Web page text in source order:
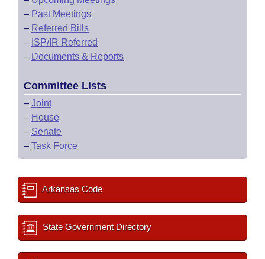
– Past Meetings
– Referred Bills
– ISP/IR Referred
– Documents & Reports
Committee Lists
– Joint
– House
– Senate
– Task Force
Arkansas Code
State Government Directory